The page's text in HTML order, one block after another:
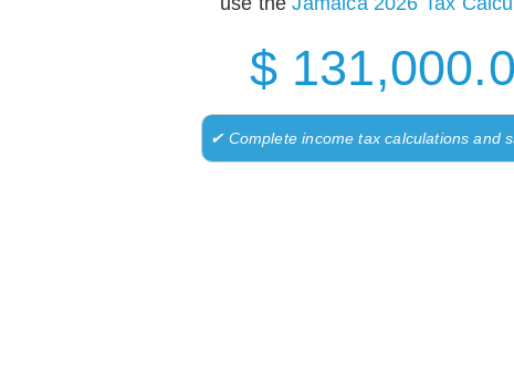
$
✔ Complete income tax calculations and